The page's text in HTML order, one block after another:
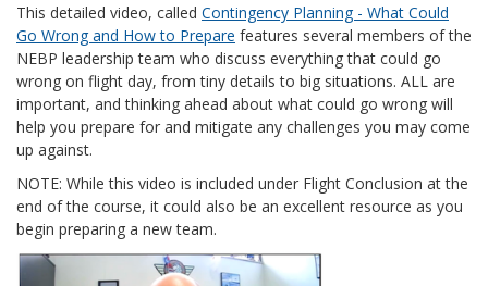
This detailed video, called Contingency Planning - What Could
Go Wrong and How to Prepare features several members of the
NEBP leadership team who discuss everything that could go
wrong on flight day, from tiny details to big situations. ALL are
important, and thinking ahead about what could go wrong will
help you prepare for and mitigate any challenges you may come
up against.
NOTE: While this video is included under Flight Conclusion at the
end of the course, it could also be an excellent resource as you
begin preparing a new team.